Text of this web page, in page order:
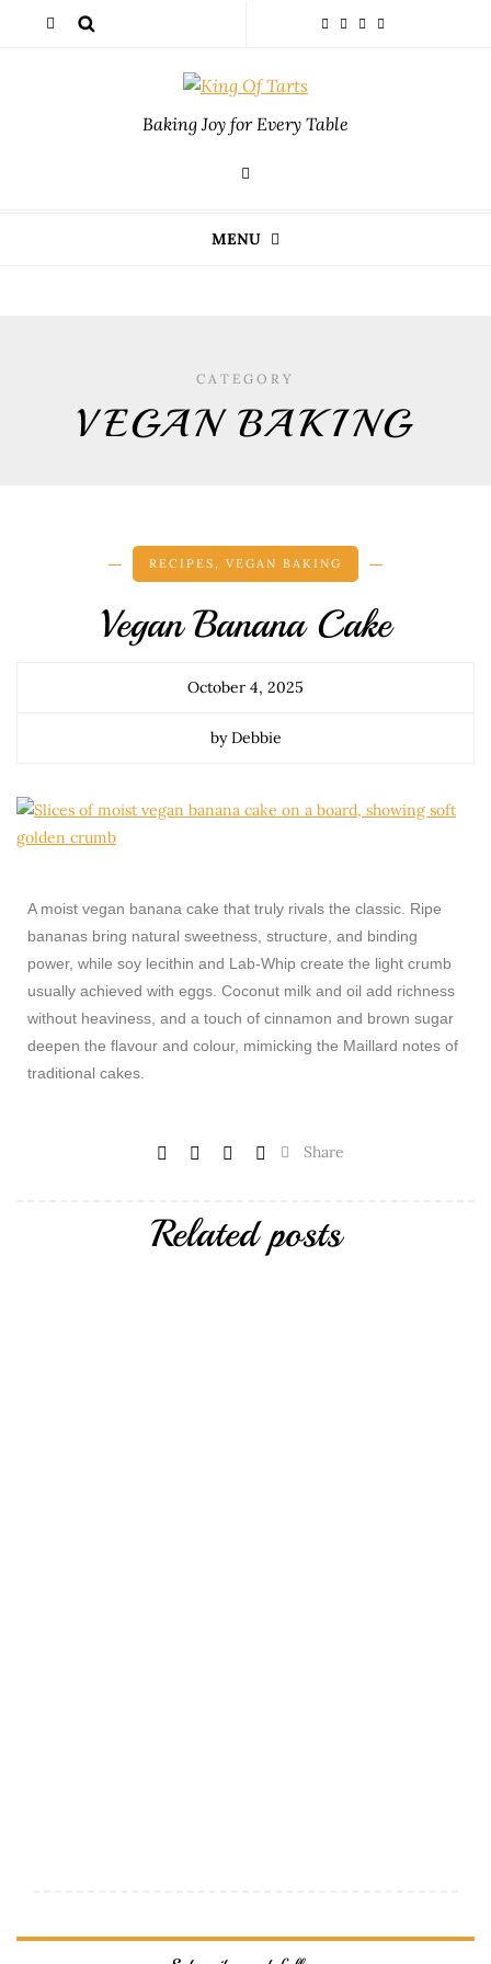
Baking Joy for Every Table
MENU
CATEGORY
VEGAN BAKING
RECIPES VEGAN BAKING
Vegan Banana Cake
October 4, 2025
by Debbie
A moist vegan banana cake that truly rivals the classic. Ripe
bananas bring natural sweetness, structure, and binding
power, while soy lecithin and Lab-Whip create the light crumb
usually achieved with eggs. Coconut milk and oil add richness
without heaviness, and a touch of cinnamon and brown sugar
deepen the flavour and colour, mimicking the Maillard notes of
traditional cakes.
Share
Related posts